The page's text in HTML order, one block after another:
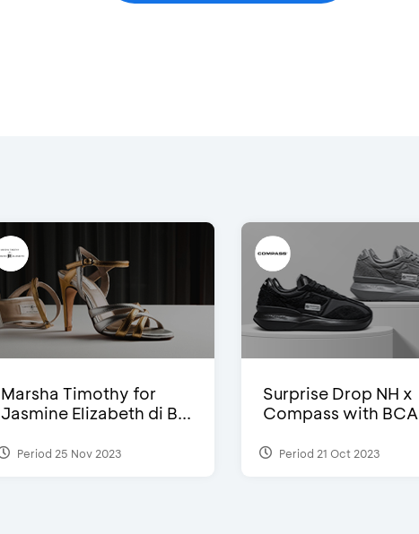
Marsha Timothy for
Jasmine Elizabeth di B...
Period 25 Nov 2023
Surprise Drop NH x
Compass with BCA
Period 21 Oct 2023